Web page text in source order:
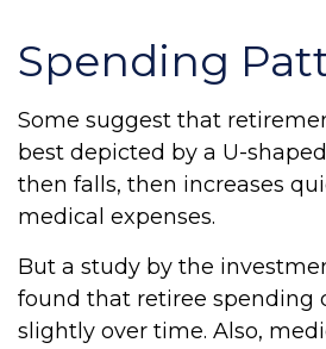
Spending
Some suggest that
best depicted by a U-
then falls, then increases
medical expenses.
But a study by the
found that retiree spending
slightly over time. Also,